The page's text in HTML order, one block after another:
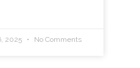
2025 No Comments